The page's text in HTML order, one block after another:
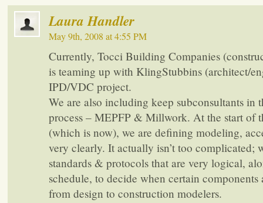
Laura Handler
May 9th, 2008 at 4:55 PM
Currently, Tocci Building Companies
is teaming up with KlingStubbins (architect/
IPD/VDC project.
We are also including keep subconsultants in
process – MEPFP & Millwork. At the start of
(which is now), we are defining modeling,
very clearly. It actually isn’t too complicated;
standards & protocols that are very logical,
schedule, to decide when certain components
from design to construction modelers.